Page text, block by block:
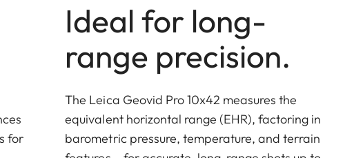
for
Ideal for long-
range precision.
The Leica Geovid Pro 10x42 measures the
equivalent horizontal range (EHR), factoring in
barometric pressure, temperature, and terrain